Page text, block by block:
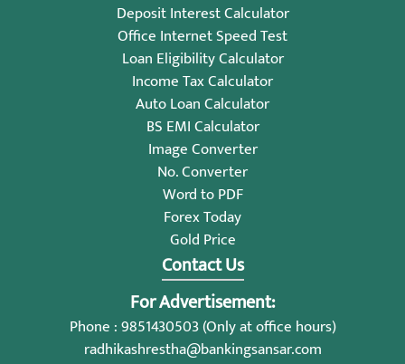
Deposit Interest Calculator
Office Internet Speed Test
Loan Eligibility Calculator
Income Tax Calculator
Auto Loan Calculator
BS EMI Calculator
Image Converter
No. Converter
Word to PDF
Forex Today
Gold Price
Contact Us
For Advertisement:
Phone : 9851430503 (Only at office hours)
radhikashrestha@bankingsansar.com